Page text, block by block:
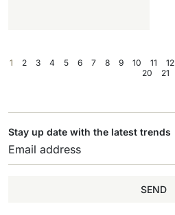
1 2 3 4 5 6 7 8 9 10 11 12
20
21
Stay up date with the latest trends
SEND